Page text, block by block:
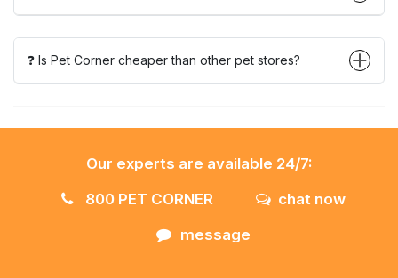
❓ Is Pet Corner cheaper than other pet stores?
Our experts are available 24/7:
800 PET CORNER
chat now
message